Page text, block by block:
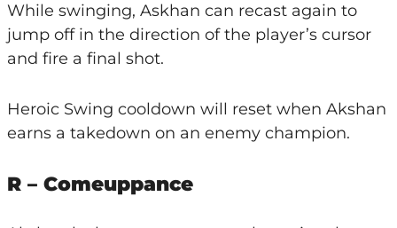
While swinging, Askhan can recast again to
jump off in the direction of the player’s cursor
and fire a final shot.
Heroic Swing cooldown will reset when Akshan
earns a takedown on an enemy champion.
R – Comeuppance